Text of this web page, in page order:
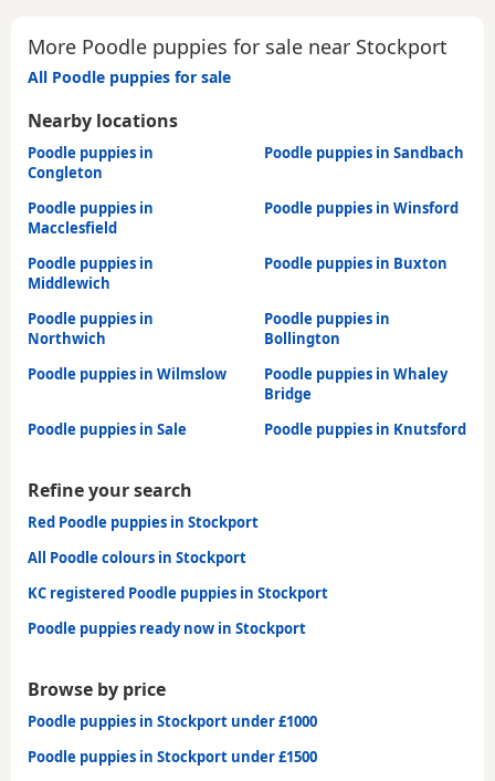
More Poodle puppies for sale near Stockport
All Poodle puppies for sale
Nearby locations
Poodle puppies in
Congleton
Poodle puppies in Sandbach
Poodle puppies in
Macclesfield
Poodle puppies in Winsford
Poodle puppies in
Middlewich
Poodle puppies in Buxton
Poodle puppies in
Northwich
Poodle puppies in
Bollington
Poodle puppies in Wilmslow
Poodle puppies in Whaley
Bridge
Poodle puppies in Sale
Poodle puppies in Knutsford
Refine your search
Red Poodle puppies in Stockport
All Poodle colours in Stockport
KC registered Poodle puppies in Stockport
Poodle puppies ready now in Stockport
Browse by price
Poodle puppies in Stockport under £1000
Poodle puppies in Stockport under £1500